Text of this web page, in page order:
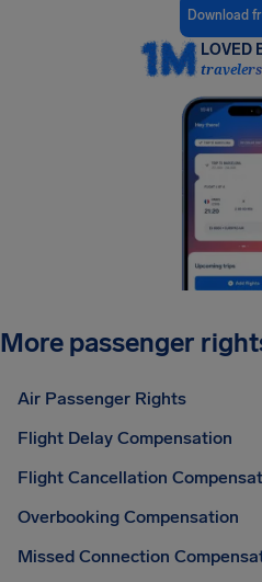
Download
LOVED
More passenger
Air Passenger Rights
Flight Delay Compensation
Flight Cancellation
Overbooking Compensation
Missed Connection